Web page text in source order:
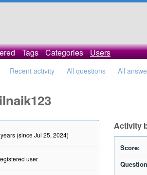
Tags Categories Users
Recent activity All questions All
(since Jul 25, 2024)
user
Activity
Score: